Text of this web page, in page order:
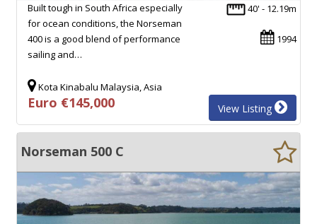
40' - 12.19m
1994
Built tough in South Africa especially
for ocean conditions, the Norseman
400 is a good blend of performance
sailing and…
Kota Kinabalu Malaysia, Asia
Euro €145,000 View Listing
Norseman 500 C